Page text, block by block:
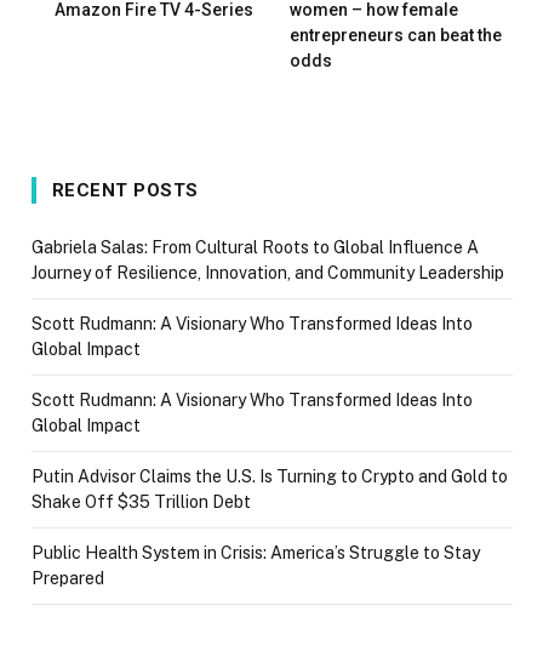
Amazon Fire TV 4-Series
women – how female
entrepreneurs can beat the
odds
RECENT POSTS
Gabriela Salas: From Cultural Roots to Global Influence A
Journey of Resilience, Innovation, and Community Leadership
Scott Rudmann: A Visionary Who Transformed Ideas Into
Global Impact
Scott Rudmann: A Visionary Who Transformed Ideas Into
Global Impact
Putin Advisor Claims the U.S. Is Turning to Crypto and Gold to
Shake Off $35 Trillion Debt
Public Health System in Crisis: America’s Struggle to Stay
Prepared